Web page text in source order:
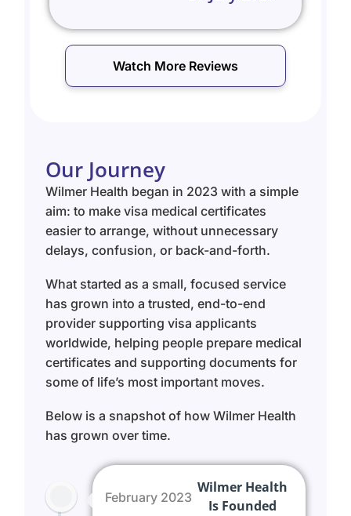
Watch More Reviews
Our Journey
Wilmer Health began in 2023 with a simple
aim: to make visa medical certificates
easier to arrange, without unnecessary
delays, confusion, or back-and-forth.
What started as a small, focused service
has grown into a trusted, end-to-end
provider supporting visa applicants
worldwide, helping people prepare medical
certificates and supporting documents for
some of life’s most important moves.
Below is a snapshot of how Wilmer Health
has grown over time.
February 2023
Wilmer Health
Is Founded